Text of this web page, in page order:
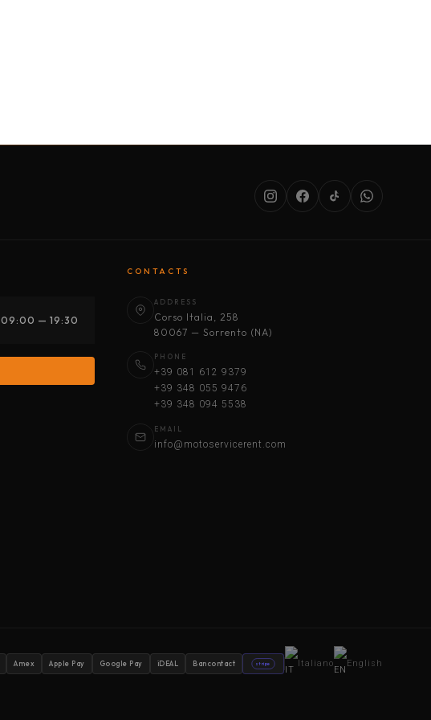
09:00 — 19:30
CONTACTS
ADDRESS
Corso Italia, 258
80067 — Sorrento (NA)
PHONE
+39 081 612 9379
+39 348 055 9476
+39 348 094 5538
EMAIL
info@motoservicerent.com
Amex Apple Pay Google Pay iDEAL Bancontact stripe Italiano English